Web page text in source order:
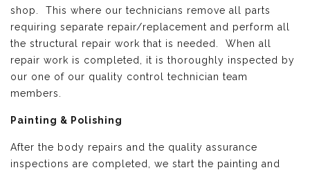
shop. This where our technicians remove all parts
requiring separate repair/replacement and perform all
the structural repair work that is needed. When all
repair work is completed, it is thoroughly inspected by
our one of our quality control technician team
members.
Painting & Polishing
After the body repairs and the quality assurance
inspections are completed, we start the painting and